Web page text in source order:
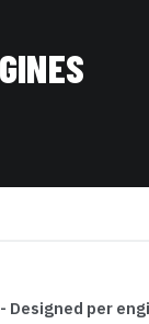
Designed per